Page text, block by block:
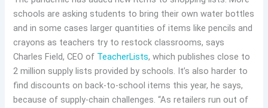
schools are asking students to bring their own water bottles
and in some cases larger quantities of items like pencils and
crayons as teachers try to restock classrooms, says
Charles Field, CEO of TeacherLists, which publishes close to
2 million supply lists provided by schools. It’s also harder to
find discounts on back-to-school items this year, he says,
because of supply-chain challenges. “As retailers run out of